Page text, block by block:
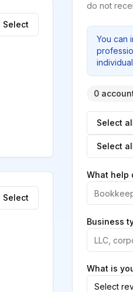
Select
Select
do not
You can
0
Select
Select
What help
Business
What is
Select